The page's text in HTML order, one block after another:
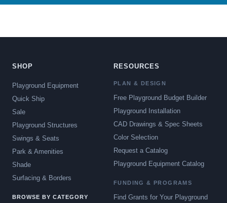
SHOP
Playground Equipment
Quick Ship
Sale
Playground Structures
Swings & Seats
Park & Amenities
Shade
Surfacing & Borders
BROWSE BY CATEGORY
RESOURCES
PLAN & DESIGN
Free Playground Budget Builder
Playground Installation
CAD Drawings & Spec Sheets
Color Selection
Request a Catalog
Playground Equipment Catalog
FUNDING & PROGRAMS
Find Grants for Your Playground